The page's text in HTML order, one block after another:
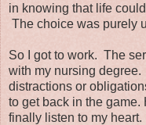
in knowing that life
The choice was purely
So I got to work. The
with my nursing
distractions or
to get back in the
finally listen to my